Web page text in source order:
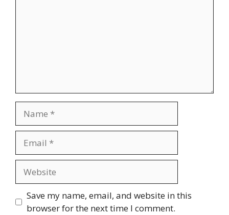
Save my name, email, and website in this
browser for the next time I comment.